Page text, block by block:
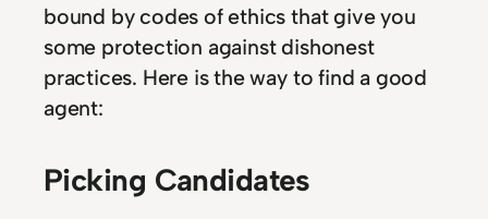
bound by codes of ethics that give you
some protection against dishonest
practices. Here is the way to find a good
agent:
Picking Candidates